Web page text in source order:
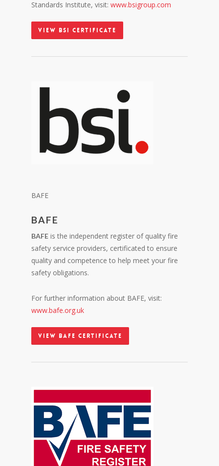
Standards Institute, visit:www.bsigroup.com
View BSI Certificate
BAFE
BAFE
BAFE is the independent register of quality fire
safety service providers, certificated to ensure
quality and competence to help meet your fire
safety obligations.
For further information about BAFE, visit:
www.bafe.org.uk
View BAFE Certificate